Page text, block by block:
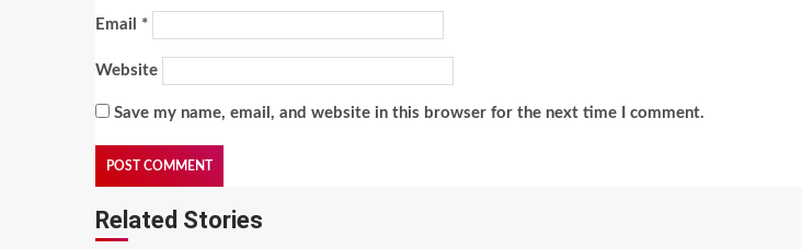
Email *
Website
Save my name, email, and website in this browser for the next time I comment.
Related Stories